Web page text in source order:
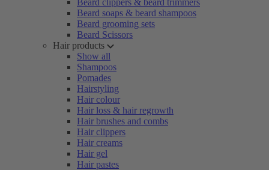
Beard clippers & beard trimmers
Beard soaps & beard shampoos
Beard grooming sets
Beard Scissors
Hair products
Show all
Shampoos
Pomades
Hairstyling
Hair colour
Hair loss & hair regrowth
Hair brushes and combs
Hair clippers
Hair creams
Hair gel
Hair pastes